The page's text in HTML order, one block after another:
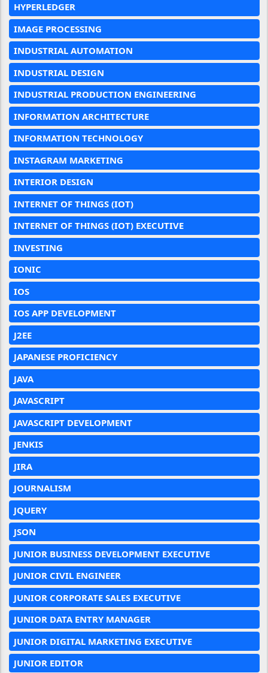
HYPERLEDGER
IMAGE PROCESSING
INDUSTRIAL AUTOMATION
INDUSTRIAL DESIGN
INDUSTRIAL PRODUCTION ENGINEERING
INFORMATION ARCHITECTURE
INFORMATION TECHNOLOGY
INSTAGRAM MARKETING
INTERIOR DESIGN
INTERNET OF THINGS (IOT)
INTERNET OF THINGS (IOT) EXECUTIVE
INVESTING
IONIC
IOS
IOS APP DEVELOPMENT
J2EE
JAPANESE PROFICIENCY
JAVA
JAVASCRIPT
JAVASCRIPT DEVELOPMENT
JENKIS
JIRA
JOURNALISM
JQUERY
JSON
JUNIOR BUSINESS DEVELOPMENT EXECUTIVE
JUNIOR CIVIL ENGINEER
JUNIOR CORPORATE SALES EXECUTIVE
JUNIOR DATA ENTRY MANAGER
JUNIOR DIGITAL MARKETING EXECUTIVE
JUNIOR EDITOR